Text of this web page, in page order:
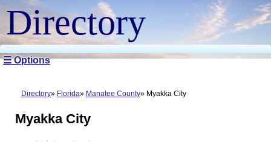
Directory
☰ Options
Directory Florida Manatee County Myakka City
Myakka City